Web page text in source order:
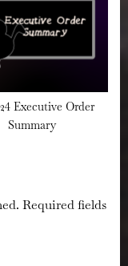
Executive Order
Summary
Required fields